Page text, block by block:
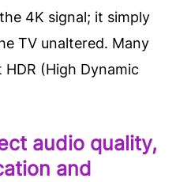
4K signal; it simply
TV unaltered. Many
(High Dynamic
audio quality,
and